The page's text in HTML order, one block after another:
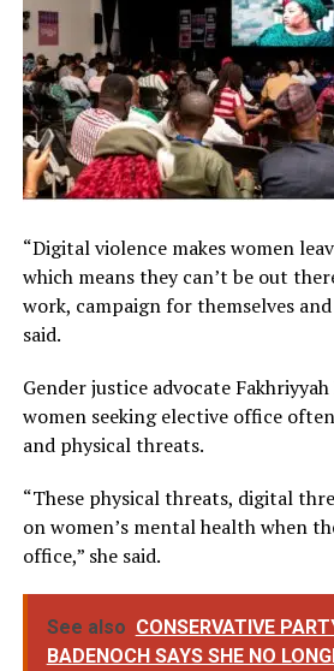
“Digital violence makes women
which means they can’t be out
work, campaign for themselves and
said.
Gender justice advocate
women seeking elective office
and physical threats.
“These physical threats, digital
on women’s mental health when
office,” she said.
See also CONSERVATIVE
BADENOCH SAYS SHE NO